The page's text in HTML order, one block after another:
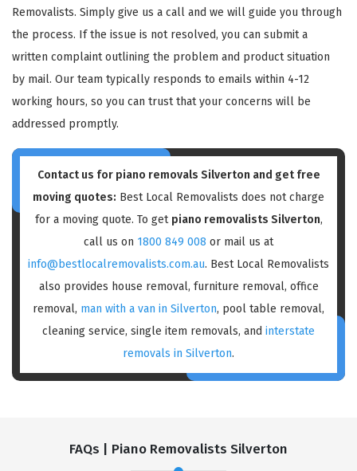
Removalists. Simply give us a call and we will guide you through
the process. If the issue is not resolved, you can submit a
written complaint outlining the problem and product situation
by mail. Our team typically responds to emails within 4-12
working hours, so you can trust that your concerns will be
addressed promptly.
Contact us for piano removals Silverton and get free
moving quotes: Best Local Removalists does not charge
for a moving quote. To get piano removalists Silverton,
call us on 1800 849 008 or mail us at
info@bestlocalremovalists.com.au. Best Local Removalists
also provides house removal, furniture removal, office
removal, man with a van in Silverton, pool table removal,
cleaning service, single item removals, and interstate
removals in Silverton.
FAQs | Piano Removalists Silverton